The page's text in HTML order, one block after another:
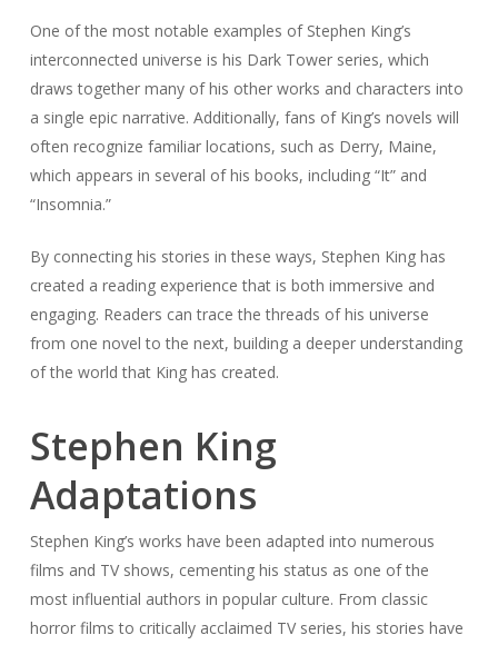
One of the most notable examples of Stephen King’s
interconnected universe is his Dark Tower series, which
draws together many of his other works and characters into
a single epic narrative. Additionally, fans of King’s novels will
often recognize familiar locations, such as Derry, Maine,
which appears in several of his books, including “It” and
“Insomnia.”
By connecting his stories in these ways, Stephen King has
created a reading experience that is both immersive and
engaging. Readers can trace the threads of his universe
from one novel to the next, building a deeper understanding
of the world that King has created.
Stephen King
Adaptations
Stephen King’s works have been adapted into numerous
films and TV shows, cementing his status as one of the
most influential authors in popular culture. From classic
horror films to critically acclaimed TV series, his stories have